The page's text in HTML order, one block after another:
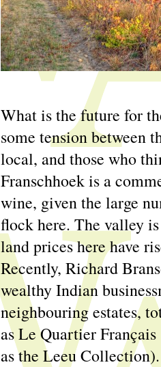
What is the future for
some tension between
local, and those who
Franschhoek is a
wine, given the large
flock here. The valley
land prices here have
Recently, Richard
wealthy Indian
neighbouring estates,
as Le Quartier
as the Leeu Collection).